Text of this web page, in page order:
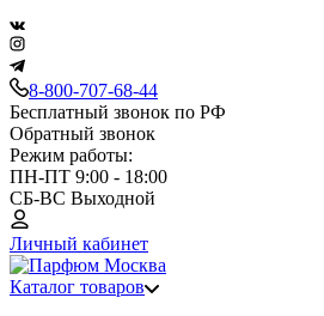
8-800-707-68-44
Бесплатный звонок по РФ
Обратный звонок
Режим работы:
ПН-ПТ 9:00 - 18:00
СБ-ВС Выходной
Личный кабинет
Каталог товаров